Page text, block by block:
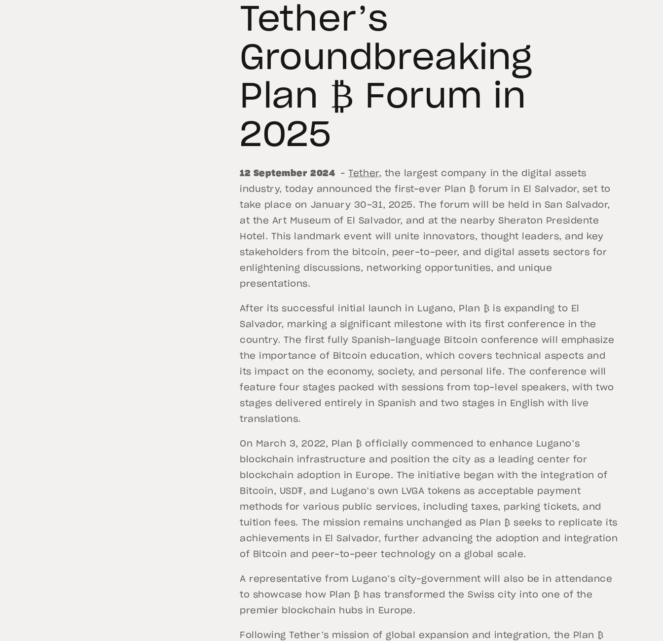
Tether’s
Groundbreaking
Plan ₿ Forum in
2025
12 September 2024 –Tether, the largest company in the digital assets
industry, today announced the first-ever Plan ₿ forum in El Salvador, set to
take place on January 30-31, 2025. The forum will be held in San Salvador,
at the Art Museum of El Salvador, and at the nearby Sheraton Presidente
Hotel. This landmark event will unite innovators, thought leaders, and key
stakeholders from the bitcoin, peer-to-peer, and digital assets sectors for
enlightening discussions, networking opportunities, and unique
presentations.
After its successful initial launch in Lugano, Plan ₿ is expanding to El
Salvador, marking a significant milestone with its first conference in the
country. The first fully Spanish-language Bitcoin conference will emphasize
the importance of Bitcoin education, which covers technical aspects and
its impact on the economy, society, and personal life. The conference will
feature four stages packed with sessions from top-level speakers, with two
stages delivered entirely in Spanish and two stages in English with live
translations.
On March 3, 2022, Plan ₿ officially commenced to enhance Lugano’s
blockchain infrastructure and position the city as a leading center for
blockchain adoption in Europe. The initiative began with the integration of
Bitcoin, USD₮, and Lugano’s own LVGA tokens as acceptable payment
methods for various public services, including taxes, parking tickets, and
tuition fees. The mission remains unchanged as Plan ₿ seeks to replicate its
achievements in El Salvador, further advancing the adoption and integration
of Bitcoin and peer-to-peer technology on a global scale.
A representative from Lugano’s city-government will also be in attendance
to showcase how Plan ₿ has transformed the Swiss city into one of the
premier blockchain hubs in Europe.
Following Tether’s mission of global expansion and integration, the Plan ₿